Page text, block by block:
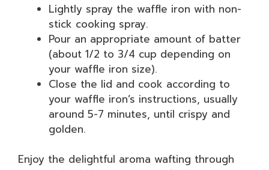
Lightly spray the waffle iron with non-
stick cooking spray.
Pour an appropriate amount of batter
(about 1/2 to 3/4 cup depending on
your waffle iron size).
Close the lid and cook according to
your waffle iron’s instructions, usually
around 5-7 minutes, until crispy and
golden.
Enjoy the delightful aroma wafting through